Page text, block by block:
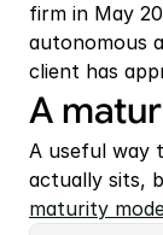
firm in May
autonomous
client has
A
A useful way
actually sits,
maturity